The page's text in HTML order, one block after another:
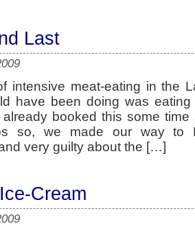
Last
intensive meat-eating in the
have been doing was
booked this some
so, we made our way to
very guilty about the […]
Cream